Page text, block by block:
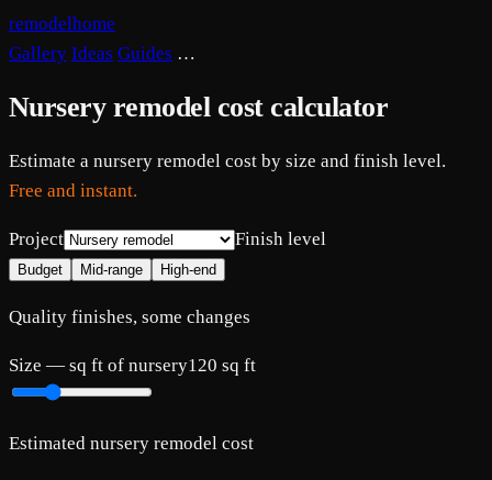
remodelhome
Gallery Ideas Guides …
Nursery remodel cost calculator
Estimate a nursery remodel cost by size and finish level.
Free and instant.
Project Finish level
Budget Mid-range High-end
Quality finishes, some changes
Size — sq ft of nursery120 sq ft
Estimated nursery remodel cost